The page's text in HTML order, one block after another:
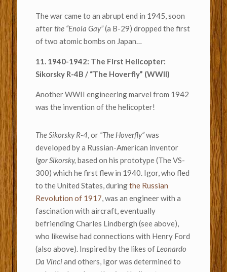
The war came to an abrupt end in 1945, soon
afterthe “Enola Gay”(a B-29) dropped the first
of two atomic bombs on Japan…
11. 1940-1942: The First Helicopter:
Sikorsky R-4B / “The Hoverfly” (WWII)
Another WWII engineering marvel from 1942
was the invention of the helicopter!
The Sikorsky R-4, or “The Hoverfly”was
developed by a Russian-American inventor
Igor Sikorsky, based on his prototype (The VS-
300) which he first flew in 1940. Igor, who fled
to the United States, duringthe Russian
Revolution of 1917, was an engineer with a
fascination with aircraft, eventually
befriending Charles Lindbergh (see above),
who likewise had connections with Henry Ford
(also above). Inspired by the likes of Leonardo
Da Vinciand others, Igor was determined to